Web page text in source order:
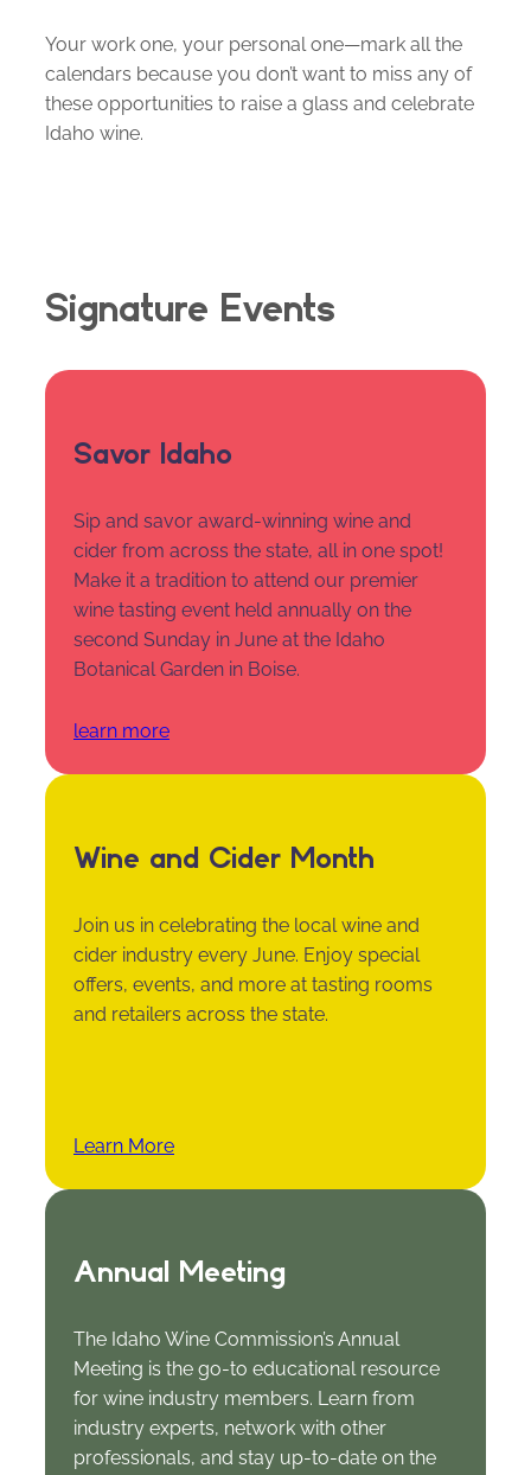
Your work one, your personal one—mark all the
calendars because you don’t want to miss any of
these opportunities to raise a glass and celebrate
Idaho wine.
Signature Events
Savor Idaho
Sip and savor award-winning wine and
cider from across the state, all in one spot!
Make it a tradition to attend our premier
wine tasting event held annually on the
second Sunday in June at the Idaho
Botanical Garden in Boise.
learn more
Wine and Cider Month
Join us in celebrating the local wine and
cider industry every June. Enjoy special
offers, events, and more at tasting rooms
and retailers across the state.
Learn More
Annual Meeting
The Idaho Wine Commission’s Annual
Meeting is the go-to educational resource
for wine industry members. Learn from
industry experts, network with other
professionals, and stay up-to-date on the